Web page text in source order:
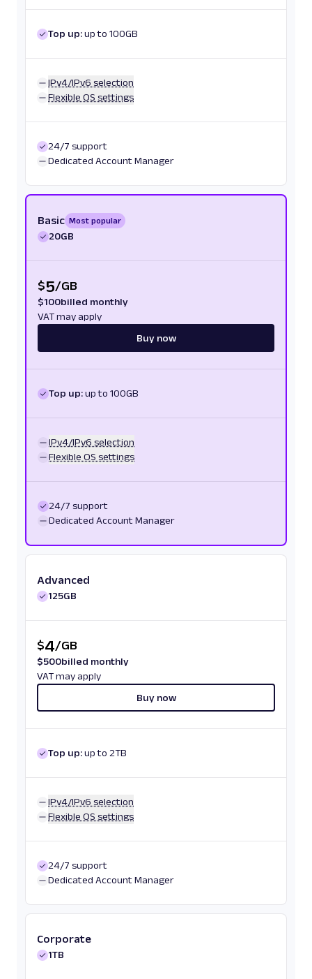
Top up:up to 100GB
IPv4/IPv6 selection
Flexible OS settings
24/7 support
Dedicated Account Manager
Basic Most popular
20GB
$5/GB
$100billed monthly
VAT may apply
Buy now
Top up:up to 100GB
IPv4/IPv6 selection
Flexible OS settings
24/7 support
Dedicated Account Manager
Advanced
125GB
$4/GB
$500billed monthly
VAT may apply
Buy now
Top up:up to 2TB
IPv4/IPv6 selection
Flexible OS settings
24/7 support
Dedicated Account Manager
Corporate
1TB